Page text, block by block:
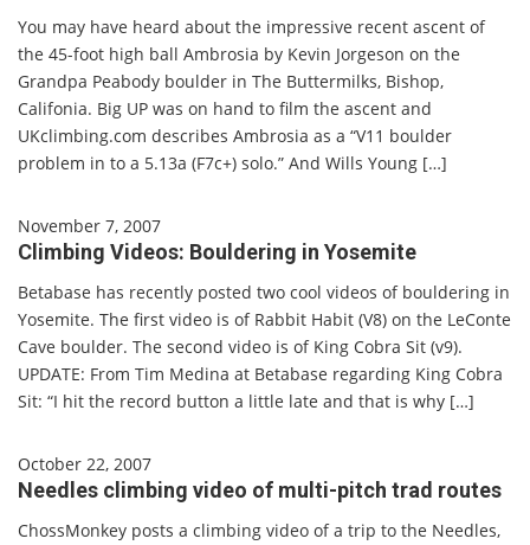
You may have heard about the impressive recent ascent of
the 45-foot high ball Ambrosia by Kevin Jorgeson on the
Grandpa Peabody boulder in The Buttermilks, Bishop,
Califonia. Big UP was on hand to film the ascent and
UKclimbing.com describes Ambrosia as a “V11 boulder
problem in to a 5.13a (F7c+) solo.” And Wills Young […]
November 7, 2007
Climbing Videos: Bouldering in Yosemite
Betabase has recently posted two cool videos of bouldering in
Yosemite. The first video is of Rabbit Habit (V8) on the LeConte
Cave boulder. The second video is of King Cobra Sit (v9).
UPDATE: From Tim Medina at Betabase regarding King Cobra
Sit: “I hit the record button a little late and that is why […]
October 22, 2007
Needles climbing video of multi-pitch trad routes
ChossMonkey posts a climbing video of a trip to the Needles,